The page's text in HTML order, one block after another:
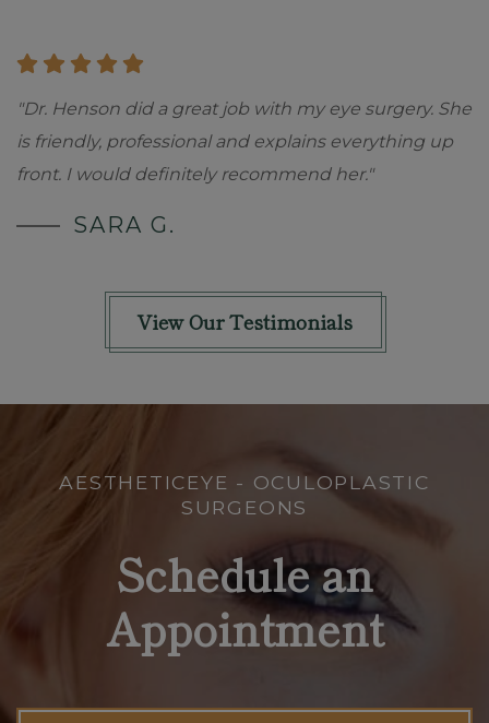
"Dr. Henson did a great job with my eye surgery. She
is friendly, professional and explains everything up
front. I would definitely recommend her."
SARA G.
View Our Testimonials
AESTHETICEYE - OCULOPLASTIC
SURGEONS
Schedule an
Appointment